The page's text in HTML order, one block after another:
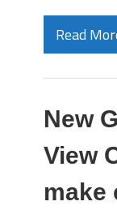
Read
New
View
make